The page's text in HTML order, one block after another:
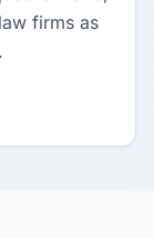
firms as